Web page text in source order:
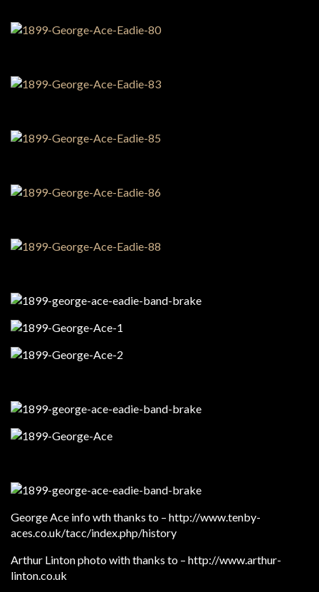
George Ace info wth thanks to – http://www.tenby-
aces.co.uk/tacc/index.php/history
Arthur Linton photo with thanks to – http://www.arthur-
linton.co.uk